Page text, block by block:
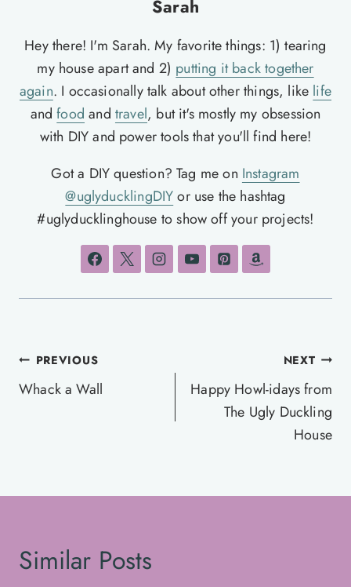
Sarah
Hey there! I'm Sarah. My favorite things: 1) tearing
my house apart and 2) putting it back together
again. I occasionally talk about other things, like life
andfood and travel, but it's mostly my obsession
with DIY and power tools that you'll find here!
Got a DIY question? Tag me on Instagram
@uglyducklingDIYor use the hashtag
#uglyducklinghouse to show off your projects!
Post
navigation
PREVIOUS
Whack a Wall
NEXT
Happy Howl-idays from
The Ugly Duckling
House
Similar Posts